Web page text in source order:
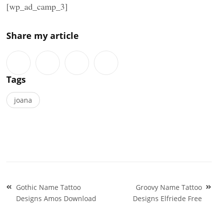
[wp_ad_camp_3]
Share my article
Tags
joana
Post
navigation
Gothic Name Tattoo
Designs Amos Download
Groovy Name Tattoo
Designs Elfriede Free